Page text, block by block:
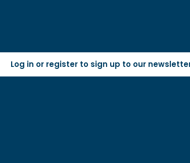
Log in or register to sign up to our